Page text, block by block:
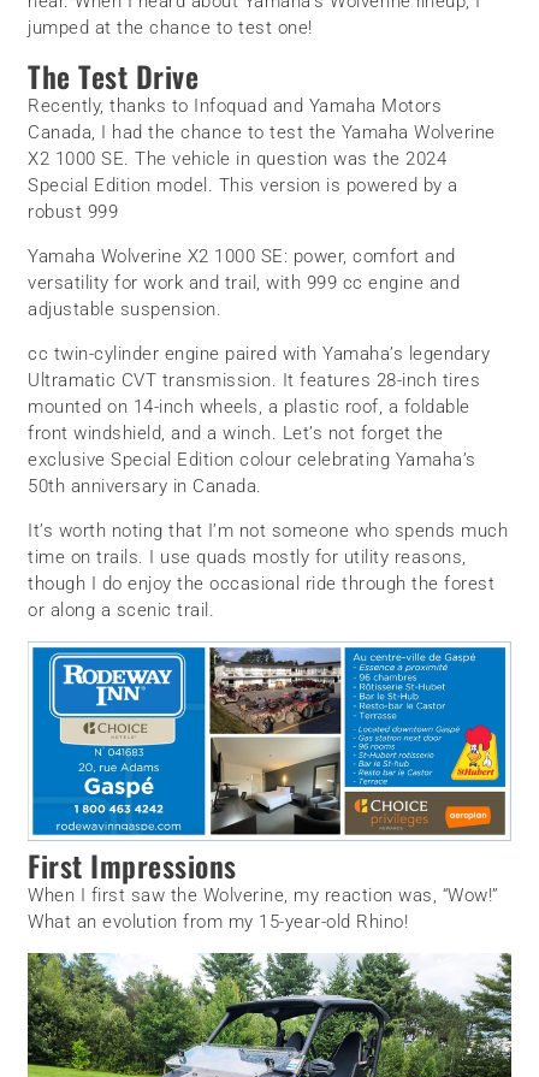
jumped at the chance to test one!
The Test Drive
Recently, thanks to Infoquad and Yamaha Motors
Canada, I had the chance to test the Yamaha Wolverine
X2 1000 SE. The vehicle in question was the 2024
Special Edition model. This version is powered by a
robust 999
Yamaha Wolverine X2 1000 SE: power, comfort and
versatility for work and trail, with 999 cc engine and
adjustable suspension.
cc twin-cylinder engine paired with Yamaha’s legendary
Ultramatic CVT transmission. It features 28-inch tires
mounted on 14-inch wheels, a plastic roof, a foldable
front windshield, and a winch. Let’s not forget the
exclusive Special Edition colour celebrating Yamaha’s
50th anniversary in Canada.
It’s worth noting that I’m not someone who spends much
time on trails. I use quads mostly for utility reasons,
though I do enjoy the occasional ride through the forest
or along a scenic trail.
First Impressions
When I first saw the Wolverine, my reaction was, “Wow!”
What an evolution from my 15-year-old Rhino!